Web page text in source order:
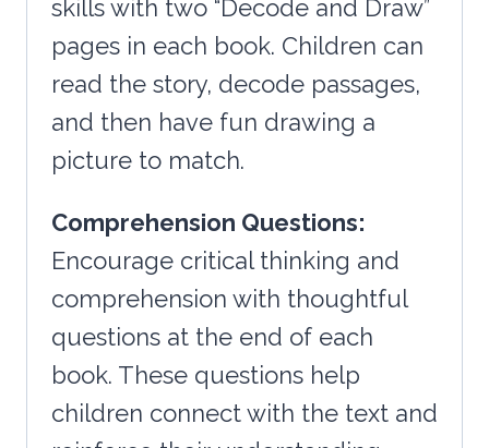
skills with two “Decode and Draw”
pages in each book. Children can
read the story, decode passages,
and then have fun drawing a
picture to match.
Comprehension Questions:
Encourage critical thinking and
comprehension with thoughtful
questions at the end of each
book. These questions help
children connect with the text and